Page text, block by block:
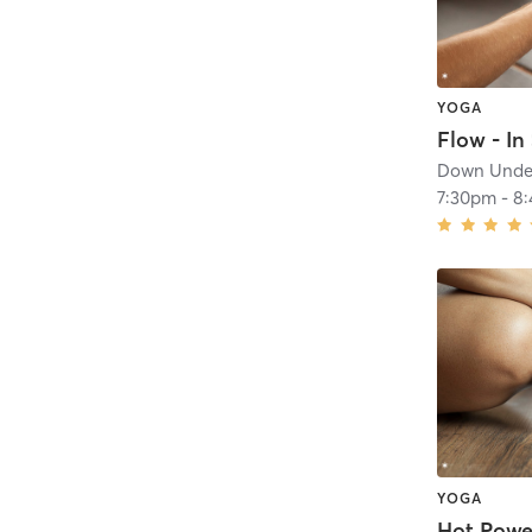
YOGA
Flow - In
Down
7:30pm -
YOGA